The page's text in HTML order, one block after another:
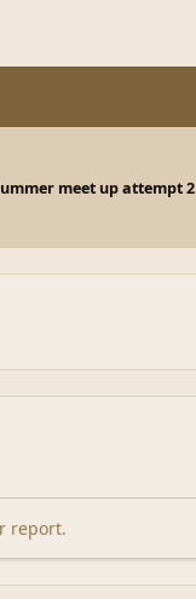
meet up attempt 2
report.